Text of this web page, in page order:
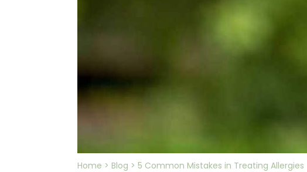
Home > Blog > 5 Common Mistakes in Treating Allergies